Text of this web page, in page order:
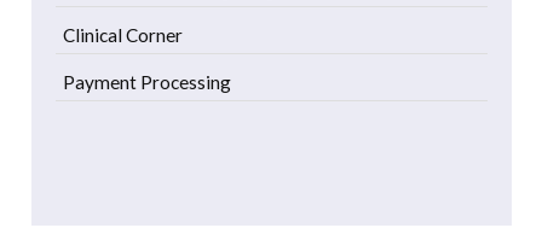
Clinical Corner
Payment Processing